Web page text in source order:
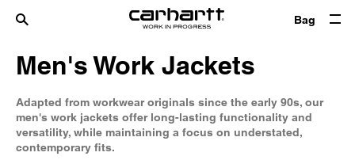
Bag
Men's Work Jackets
Adapted from workwear originals since the early 90s, our
men's work jackets offer long-lasting functionality and
versatility, while maintaining a focus on understated,
contemporary fits.